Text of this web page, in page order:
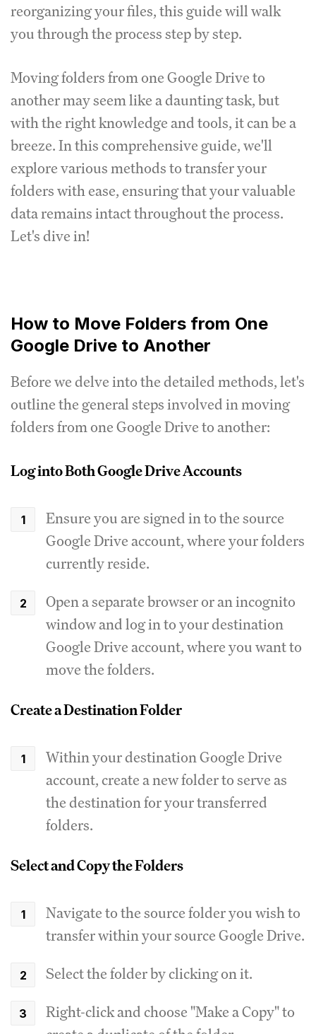
reorganizing your files, this guide will walk
you through the process step by step.
Moving folders from one Google Drive to
another may seem like a daunting task, but
with the right knowledge and tools, it can be a
breeze. In this comprehensive guide, we'll
explore various methods to transfer your
folders with ease, ensuring that your valuable
data remains intact throughout the process.
Let's dive in!
How to Move Folders from One
Google Drive to Another
Before we delve into the detailed methods, let's
outline the general steps involved in moving
folders from one Google Drive to another:
Log into Both Google Drive Accounts
Ensure you are signed in to the source
Google Drive account, where your folders
currently reside.
Open a separate browser or an incognito
window and log in to your destination
Google Drive account, where you want to
move the folders.
Create a Destination Folder
Within your destination Google Drive
account, create a new folder to serve as
the destination for your transferred
folders.
Select and Copy the Folders
Navigate to the source folder you wish to
transfer within your source Google Drive.
Select the folder by clicking on it.
Right-click and choose "Make a Copy" to